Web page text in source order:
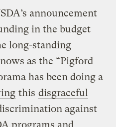
announcement
in the budget
long-standing
as the “Pigford
has been doing a
this disgraceful
against
programs and